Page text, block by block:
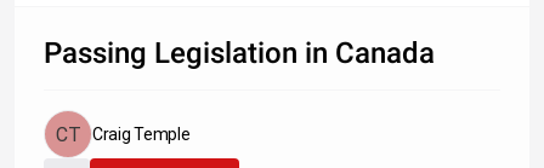
Passing Legislation in Canada
Craig Temple